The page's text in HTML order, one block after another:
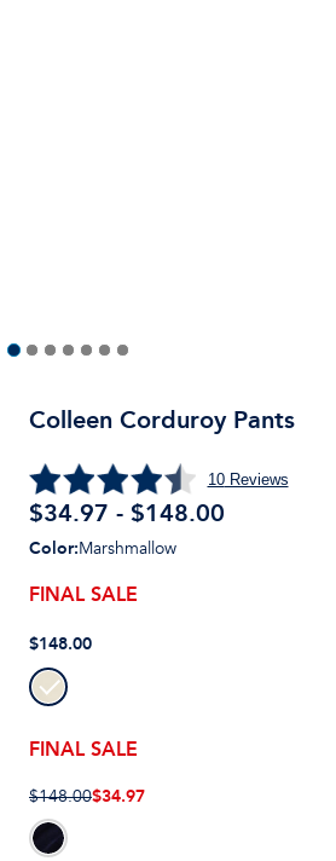
Colleen Corduroy Pants
10Reviews
$34.97 - $148.00
Color:Marshmallow
FINAL SALE
$148.00
FINAL SALE
$148.00$34.97